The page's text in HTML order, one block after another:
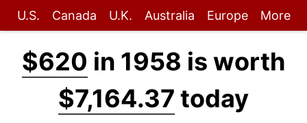
U.S. Canada U.K. Australia Europe More
$620 in 1958 is worth
$7,164.37 today